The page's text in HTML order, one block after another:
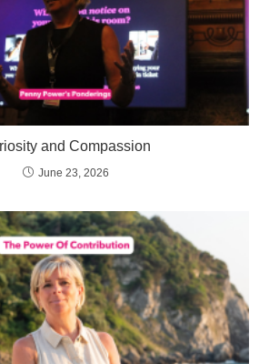
and Compassion
June 23, 2026